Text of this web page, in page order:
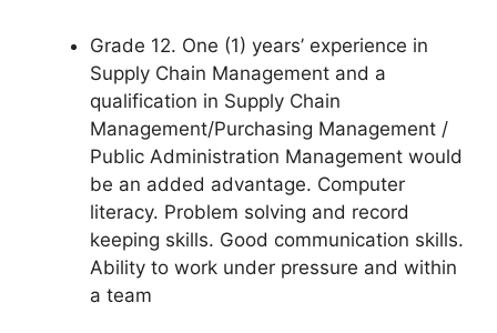
Grade 12. One (1) years’ experience in
Supply Chain Management and a
qualification in Supply Chain
Management/Purchasing Management /
Public Administration Management would
be an added advantage. Computer
literacy. Problem solving and record
keeping skills. Good communication skills.
Ability to work under pressure and within
a team